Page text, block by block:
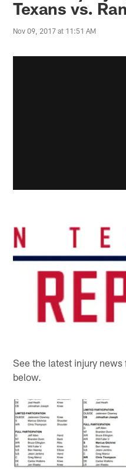
Texans vs.
Nov 09, 2017 at 11:51 AM
See the latest injury news
below.